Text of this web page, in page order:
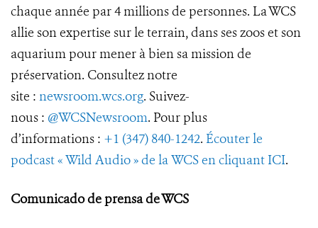
chaque année par 4 millions de personnes. La WCS
allie son expertise sur le terrain, dans ses zoos et son
aquarium pour mener à bien sa mission de
préservation. Consultez notre
site : newsroom.wcs.org. Suivez-
nous : @WCSNewsroom. Pour plus
d’informations : +1 (347) 840-1242. Écouter le
podcast « Wild Audio » de la WCS en cliquant ICI.
Comunicado de prensa de WCS